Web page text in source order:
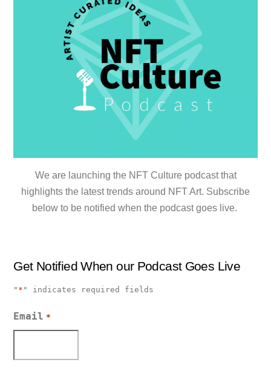
We are launching the NFT Culture podcast that
highlights the latest trends around NFT Art. Subscribe
below to be notified when the podcast goes live.
Get Notified When our Podcast Goes Live
" * " indicates required fields
Email *